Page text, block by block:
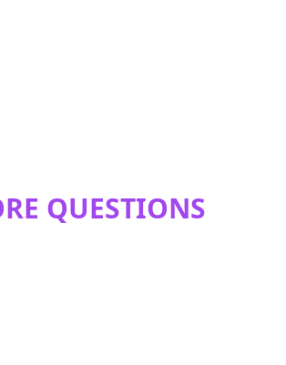
QUESTIONS